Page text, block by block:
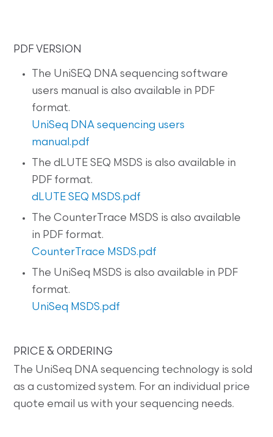
PDF VERSION
The UniSEQ DNA sequencing software
users manual is also available in PDF
format.
UniSeq DNA sequencing users
manual.pdf
The dLUTE SEQ MSDS is also available in
PDF format.
dLUTE SEQ MSDS.pdf
The CounterTrace MSDS is also available
in PDF format.
CounterTrace MSDS.pdf
The UniSeq MSDS is also available in PDF
format.
UniSeq MSDS.pdf
PRICE & ORDERING
The UniSeq DNA sequencing technology is sold
as a customized system. For an individual price
quote email us with your sequencing needs.